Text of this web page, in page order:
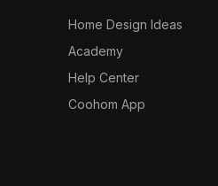
Home Design Ideas
Academy
Help Center
Coohom App